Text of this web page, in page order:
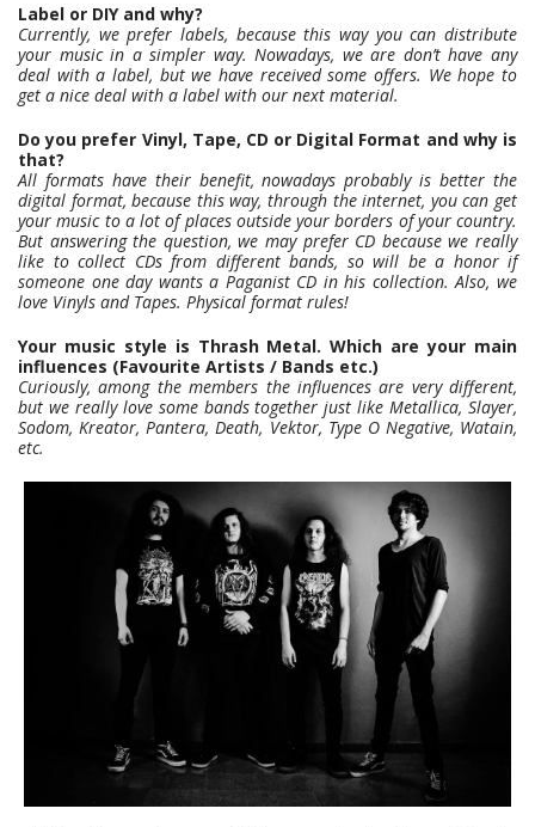
Label or DIY and why?
Currently, we prefer labels, because this way you can distribute
your music in a simpler way. Nowadays, we are don’t have any
deal with a label, but we have received some offers. We hope to
get a nice deal with a label with our next material.
Do you prefer Vinyl, Tape, CD or Digital Format and why is
that?
All formats have their benefit, nowadays probably is better the
digital format, because this way, through the internet, you can get
your music to a lot of places outside your borders of your country.
But answering the question, we may prefer CD because we really
like to collect CDs from different bands, so will be a honor if
someone one day wants a Paganist CD in his collection. Also, we
love Vinyls and Tapes. Physical format rules!
Your music style is Thrash Metal. Which are your main
influences (Favourite Artists / Bands etc.)
Curiously, among the members the influences are very different,
but we really love some bands together just like Metallica, Slayer,
Sodom, Kreator, Pantera, Death, Vektor, Type O Negative, Watain,
etc.